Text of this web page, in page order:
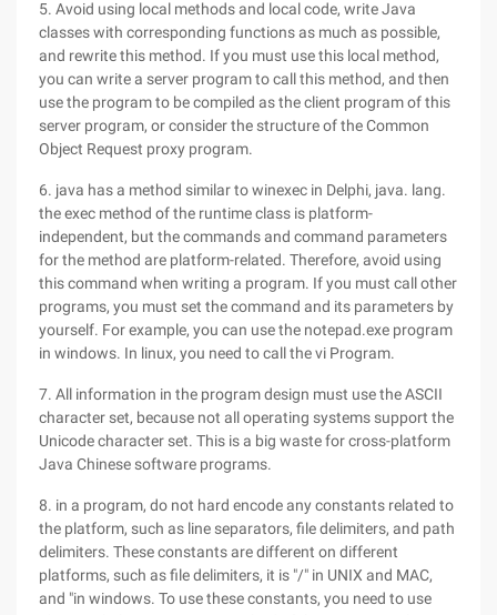
5. Avoid using local methods and local code, write Java
classes with corresponding functions as much as possible,
and rewrite this method. If you must use this local method,
you can write a server program to call this method, and then
use the program to be compiled as the client program of this
server program, or consider the structure of the Common
Object Request proxy program.
6. java has a method similar to winexec in Delphi, java. lang.
the exec method of the runtime class is platform-
independent, but the commands and command parameters
for the method are platform-related. Therefore, avoid using
this command when writing a program. If you must call other
programs, you must set the command and its parameters by
yourself. For example, you can use the notepad.exe program
in windows. In linux, you need to call the vi Program.
7. All information in the program design must use the ASCII
character set, because not all operating systems support the
Unicode character set. This is a big waste for cross-platform
Java Chinese software programs.
8. in a program, do not hard encode any constants related to
the platform, such as line separators, file delimiters, and path
delimiters. These constants are different on different
platforms, such as file delimiters, it is "/" in UNIX and MAC,
and "in windows. To use these constants, you need to use